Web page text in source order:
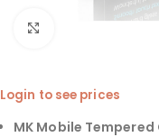
Login to see prices
MK Mobile